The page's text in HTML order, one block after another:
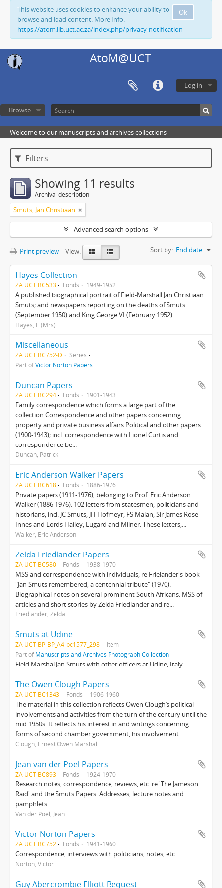
Ok
This website uses cookies to enhance your ability to
browse and load content. More Info:
https://atom.lib.uct.ac.za/index.php/privacy-notification
AtoM@UCT
Log in
Browse
Welcome to our manuscripts and archives collections
Filters
Showing 11 results
Archival description
Smuts, Jan Christiaan
Advanced search options
Print preview View: Sort by: End date
Hayes Collection
ZA UCT BC533 Fonds 1949-1952
A published biographical portrait of Field-Marshall Jan Christiaan
Smuts; and newspapers reporting on the deaths of Smuts
(September 1950) and King George VI (February 1952).
Hayes, E (Mrs)
Miscellaneous
ZA UCT BC752-D
Series
Part ofVictor Norton Papers
Duncan Papers
ZA UCT BC294 Fonds 1901-1943
Family correspondence which forms a large part of the
collection.Correspondence and other papers concerning
property and private business affairs.Political and other papers
(1900-1943); incl. correspondence with Lionel Curtis and
correspondence be...
Duncan, Patrick
Eric Anderson Walker Papers
ZA UCT BC618 Fonds 1886-1976
Private papers (1911-1976), belonging to Prof. Eric Anderson
Walker (1886-1976). 102 letters from statesmen, politicians and
historians, incl. JC Smuts, JH Hofmeyr, FS Malan, Sir James Rose
Innes and Lords Hailey, Lugard and Milner. These letters,...
Walker, Eric Anderson
Zelda Friedlander Papers
ZA UCT BC580 Fonds 1938-1970
MSS and correspondence with individuals, re Frielander's book
"Jan Smuts remembered; a centennial tribute" (1970).
Biographical notes on several prominent South Africans. MSS of
articles and short stories by Zelda Friedlander and re...
Friedlander, Zelda
Smuts at Udine
ZA UCT BP-BP_A4-bc1577_298
Item
Part ofManuscripts and Archives Photograph Collection
Field Marshal Jan Smuts with other officers at Udine, Italy
The Owen Clough Papers
ZA UCT BC1343 Fonds 1906-1960
The material in this collection reflects Owen Clough’s political
involvements and activities from the turn of the century until the
mid 1950s. It reflects his interest in and writings concerning
forms of second chamber government, his involvement ...
Clough, Ernest Owen Marshall
Jean van der Poel Papers
ZA UCT BC893 Fonds 1924-1970
Research notes, correspondence, reviews, etc. re 'The Jameson
Raid' and the Smuts Papers. Addresses, lecture notes and
pamphlets.
Van der Poel, Jean
Victor Norton Papers
ZA UCT BC752 Fonds 1941-1960
Correspondence, interviews with politicians, notes, etc.
Norton, Victor
Guy Abercrombie Elliott Bequest